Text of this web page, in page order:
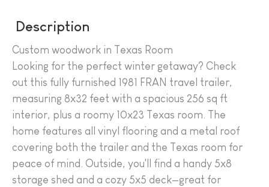
Description
Custom woodwork in Texas Room
Looking for the perfect winter getaway? Check
out this fully furnished 1981 FRAN travel trailer,
measuring 8x32 feet with a spacious 256 sq ft
interior, plus a roomy 10x23 Texas room. The
home features all vinyl flooring and a metal roof
covering both the trailer and the Texas room for
peace of mind. Outside, you'll find a handy 5x8
storage shed and a cozy 5x5 deck—great for